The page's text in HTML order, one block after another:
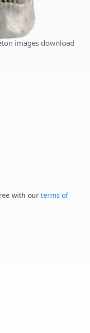
images download
with our terms of